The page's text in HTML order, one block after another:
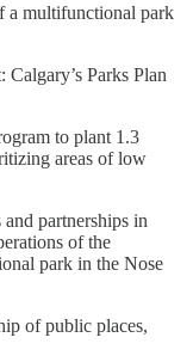
a multifunctional park
Parks Plan
to plant 1.3
areas of low
partnerships in
of the
park in the Nose
of public places,